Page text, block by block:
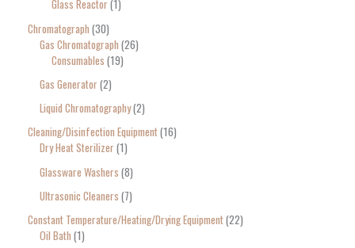
Glass Reactor 1
Chromatograph 30
Gas Chromatograph 26
Consumables 19
Gas Generator 2
Liquid Chromatography 2
Cleaning/Disinfection Equipment 16
Dry Heat Sterilizer 1
Glassware Washers 8
Ultrasonic Cleaners 7
Constant Temperature/Heating/Drying Equipment 22
Oil Bath 1